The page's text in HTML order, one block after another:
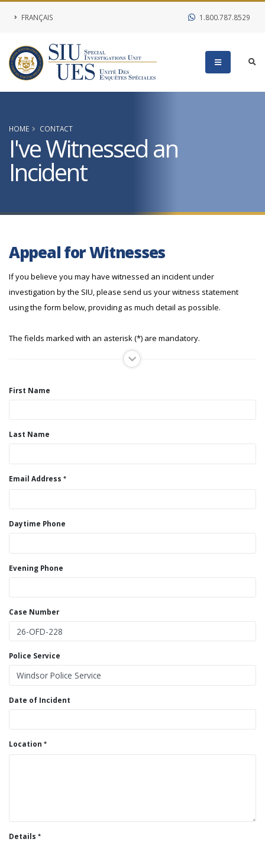
FRANÇAIS 1.800.787.8529
HOME CONTACT
I've Witnessed an
Incident
Appeal for Witnesses
If you believe you may have witnessed an incident under
investigation by the SIU, please send us your witness statement
using the form below, providing as much detail as possible.
The fields marked with an asterisk (*) are mandatory.
First Name
Last Name
Email Address
Daytime Phone
Evening Phone
Case Number
Police Service
Date of Incident
Location
Details